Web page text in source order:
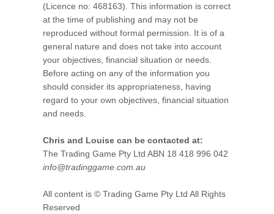
(Licence no: 468163). This information is correct
at the time of publishing and may not be
reproduced without formal permission. It is of a
general nature and does not take into account
your objectives, financial situation or needs.
Before acting on any of the information you
should consider its appropriateness, having
regard to your own objectives, financial situation
and needs.
Chris and Louise can be contacted at:
The Trading Game Pty Ltd ABN 18 418 996 042
info@tradinggame.com.au
All content is © Trading Game Pty Ltd All Rights
Reserved